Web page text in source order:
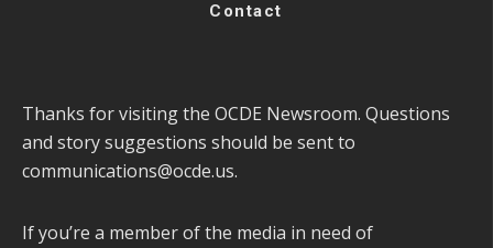
Contact
Thanks for visiting the OCDE Newsroom. Questions
and story suggestions should be sent to
communications@ocde.us.
If you’re a member of the media in need of